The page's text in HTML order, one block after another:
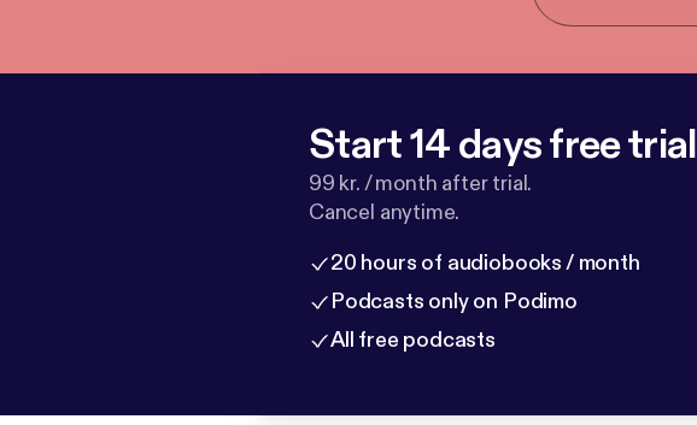
Start 14 days free trial
99 kr. / month after trial.
Cancel anytime.
20 hours of audiobooks / month
Podcasts only on Podimo
All free podcasts